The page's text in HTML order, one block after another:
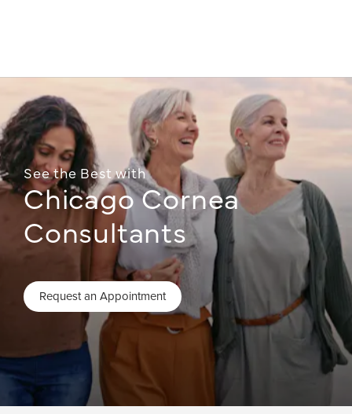
See the Best with
Chicago Cornea
Consultants
Request an Appointment